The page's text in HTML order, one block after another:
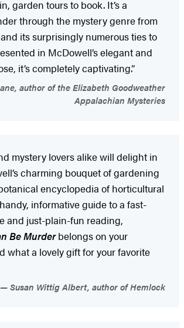
garden tours to book. It’s a
through the mystery genre from
its surprisingly numerous ties to
in McDowell’s elegant and
it’s completely captivating.”
author of the Elizabeth Goodweather
Appalachian Mysteries
mystery lovers alike will delight in
charming bouquet of gardening
encyclopedia of horticultural
informative guide to a fast-
and just-plain-fun reading,
Be Murderbelongs on your
what a lovely gift for your favorite
Susan Wittig Albert, author of Hemlock